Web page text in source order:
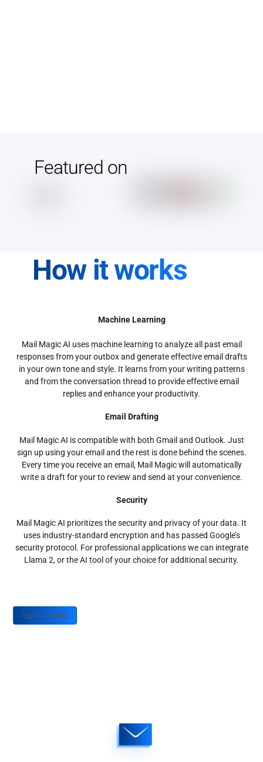
Featured on
How it works
Machine Learning
Mail Magic AI uses machine learning to analyze all past email
responses from your outbox and generate effective email drafts
in your own tone and style. It learns from your writing patterns
and from the conversation thread to provide effective email
replies and enhance your productivity.
Email Drafting
Mail Magic AI is compatible with both Gmail and Outlook. Just
sign up using your email and the rest is done behind the scenes.
Every time you receive an email, Mail Magic will automatically
write a draft for your to review and send at your convenience.
Security
Mail Magic AI prioritizes the security and privacy of your data. It
uses industry-standard encryption and has passed Google’s
security protocol. For professional applications we can integrate
Llama 2, or the AI tool of your choice for additional security.
Sign up Today